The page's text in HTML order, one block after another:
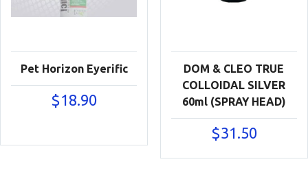
Pet Horizon Eyerific
$18.90
DOM & CLEO TRUE
COLLOIDAL SILVER
60ml (SPRAY HEAD)
$31.50